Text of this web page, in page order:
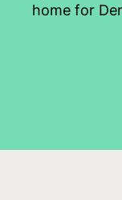
home for